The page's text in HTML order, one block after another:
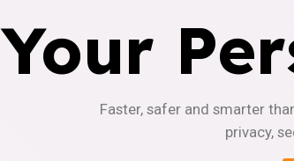
Your
Faster, safer and smarter
privacy,